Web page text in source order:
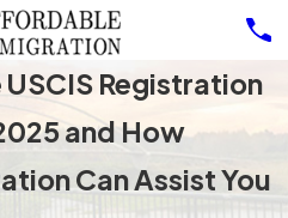
Registration
and How
Can Assist You